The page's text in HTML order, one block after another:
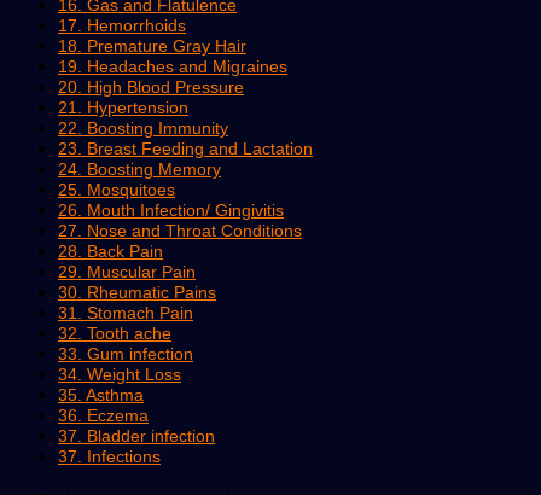
16. Gas and Flatulence
17. Hemorrhoids
18. Premature Gray Hair
19. Headaches and Migraines
20. High Blood Pressure
21. Hypertension
22. Boosting Immunity
23. Breast Feeding and Lactation
24. Boosting Memory
25. Mosquitoes
26. Mouth Infection/ Gingivitis
27. Nose and Throat Conditions
28. Back Pain
29. Muscular Pain
30. Rheumatic Pains
31. Stomach Pain
32. Tooth ache
33. Gum infection
34. Weight Loss
35. Asthma
36. Eczema
37. Bladder infection
37. Infections